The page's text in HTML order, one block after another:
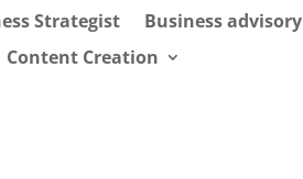
Strategist
Business advisory
Content Creation